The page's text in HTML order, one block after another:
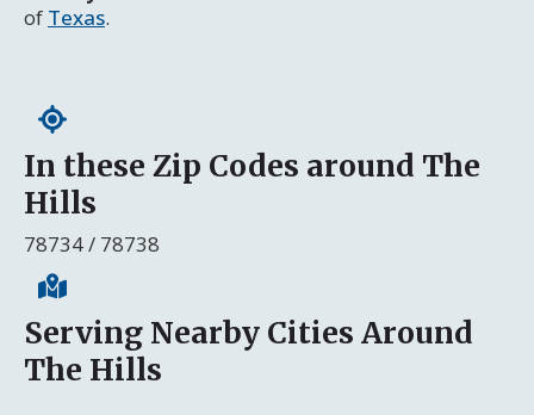
of Texas.
In these Zip Codes around The
Hills
78734 / 78738
Serving Nearby Cities Around
The Hills